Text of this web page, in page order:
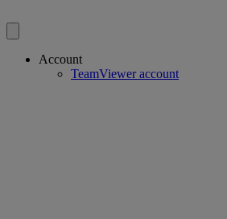
Account
TeamViewer account